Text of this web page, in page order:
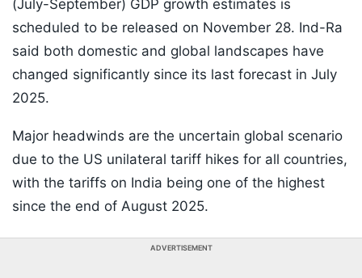
(July-September) GDP growth estimates is
scheduled to be released on November 28. Ind-Ra
said both domestic and global landscapes have
changed significantly since its last forecast in July
2025.
Major headwinds are the uncertain global scenario
due to the US unilateral tariff hikes for all countries,
with the tariffs on India being one of the highest
since the end of August 2025.
ADVERTISEMENT